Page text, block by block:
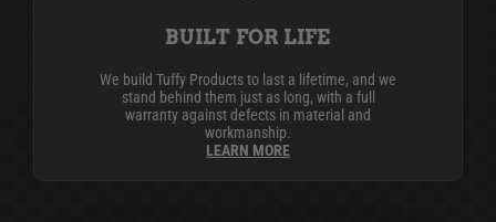
BUILT FOR LIFE
We build Tuffy Products to last a lifetime, and we
stand behind them just as long, with a full
warranty against defects in material and
workmanship.
LEARN MORE